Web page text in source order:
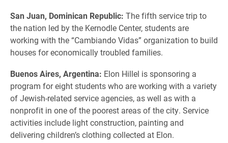
San Juan, Dominican Republic: The fifth service trip to
the nation led by the Kernodle Center, students are
working with the “Cambiando Vidas” organization to build
houses for economically troubled families.
Buenos Aires, Argentina: Elon Hillel is sponsoring a
program for eight students who are working with a variety
of Jewish-related service agencies, as well as with a
nonprofit in one of the poorest areas of the city. Service
activities include light construction, painting and
delivering children’s clothing collected at Elon.